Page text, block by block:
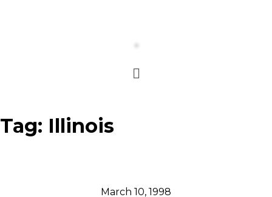
Tag: Illinois
March 10, 1998